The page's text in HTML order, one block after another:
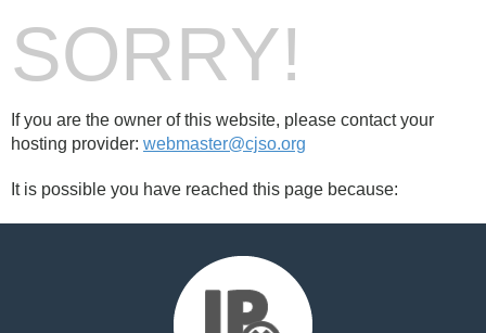
SORRY!
If you are the owner of this website, please contact your
hosting provider: webmaster@cjso.org
It is possible you have reached this page because: